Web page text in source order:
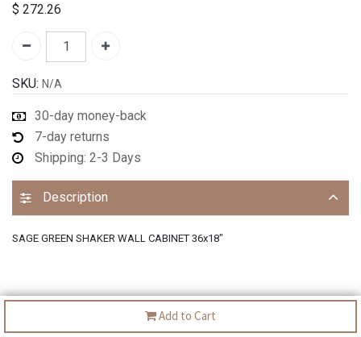
Add to Cart
$ 272.26
SKU: N/A
30-day money-back
7-day returns
Shipping: 2-3 Days
Description
SAGE GREEN SHAKER WALL CABINET 36x18"